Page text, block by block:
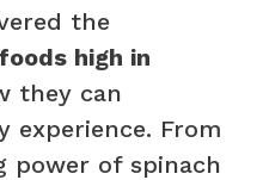
the
foods high in
they can
From
power of spinach